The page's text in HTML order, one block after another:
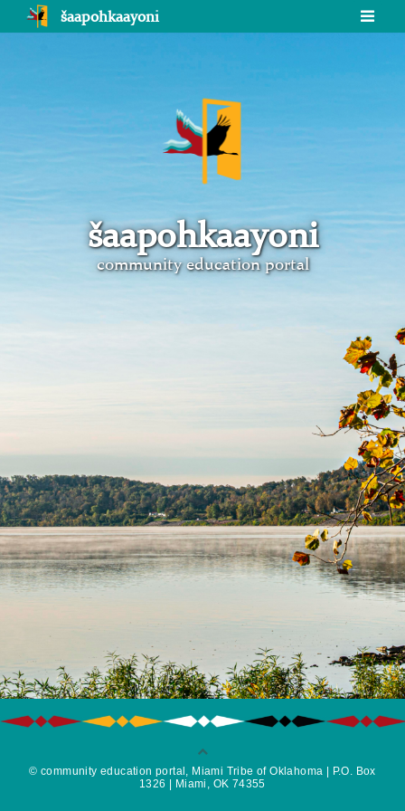
šaapohkaayoni
šaapohkaayoni
community education portal
© community education portal, Miami Tribe of Oklahoma | P.O. Box
1326 | Miami, OK 74355